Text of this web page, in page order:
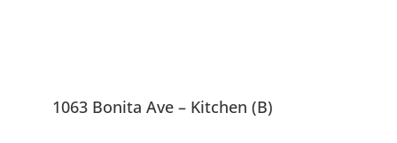
1063 Bonita Ave – Kitchen (B)